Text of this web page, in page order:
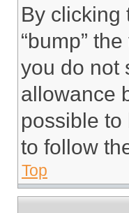
By clicking
“bump”
you do not
allowance
possible to
to follow
Top